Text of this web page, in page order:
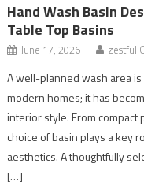
Hand Wash Basin
Table Top Basins
June 17, 2026 zestful
A well-planned wash area
modern homes; it has
interior style. From
choice of basin plays a key
aesthetics. A thoughtfully
[…]